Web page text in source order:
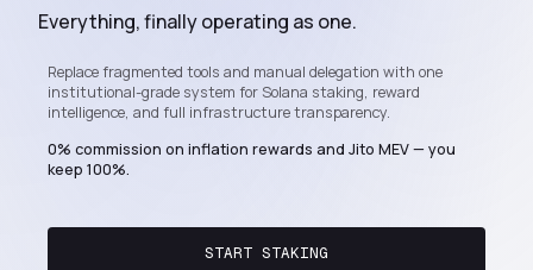
Everything, finally operating as one.
Replace fragmented tools and manual delegation with one
institutional-grade system for Solana staking, reward
intelligence, and full infrastructure transparency.
0% commission on inflation rewards and Jito MEV — you
keep 100%.
START STAKING